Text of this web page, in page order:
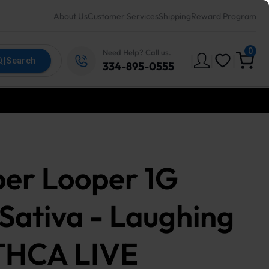
About UsCustomer ServicesShippingReward Program
Search
Need Help? Call us.
334-895-0555
0
Looper 1G
- Laughing
LIVE